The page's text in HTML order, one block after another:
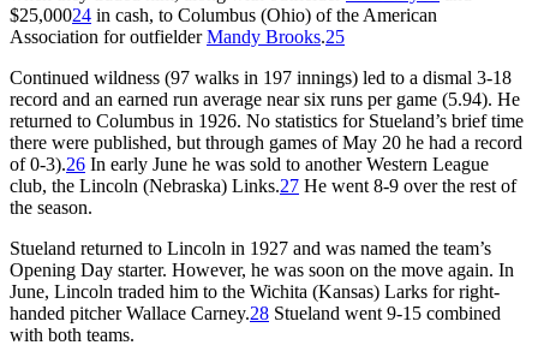
$25,00024 in cash, to Columbus (Ohio) of the American
Association for outfielderMandy Brooks.25
Continued wildness (97 walks in 197 innings) led to a dismal 3-18
record and an earned run average near six runs per game (5.94). He
returned to Columbus in 1926. No statistics for Stueland’s brief time
there were published, but through games of May 20 he had a record
of 0-3).26 In early June he was sold to another Western League
club, the Lincoln (Nebraska) Links.27 He went 8-9 over the rest of
the season.
Stueland returned to Lincoln in 1927 and was named the team’s
Opening Day starter. However, he was soon on the move again. In
June, Lincoln traded him to the Wichita (Kansas) Larks for right-
handed pitcher Wallace Carney.28 Stueland went 9-15 combined
with both teams.